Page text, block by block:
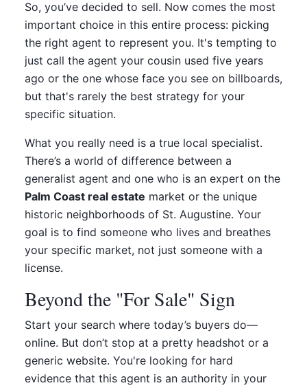
So, you’ve decided to sell. Now comes the most
important choice in this entire process: picking
the right agent to represent you. It's tempting to
just call the agent your cousin used five years
ago or the one whose face you see on billboards,
but that's rarely the best strategy for your
specific situation.
What you really need is a true local specialist.
There’s a world of difference between a
generalist agent and one who is an expert on the
Palm Coast real estate market or the unique
historic neighborhoods of St. Augustine. Your
goal is to find someone who lives and breathes
your specific market, not just someone with a
license.
Beyond the "For Sale" Sign
Start your search where today’s buyers do—
online. But don’t stop at a pretty headshot or a
generic website. You're looking for hard
evidence that this agent is an authority in your